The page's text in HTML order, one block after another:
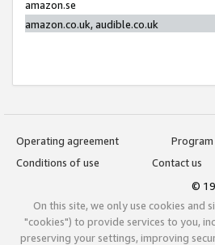
amazon.se
amazon.co.uk, audible.co.uk
Operating agreement
Conditions of use
Contact us
©
On this site, we only use cookies and
"cookies") to provide services to you,
preserving your settings, improving